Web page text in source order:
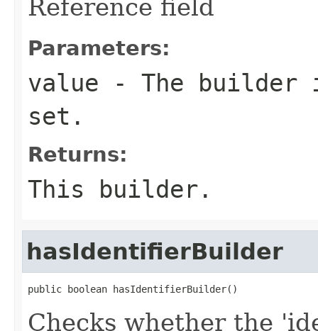
Reference field
Parameters:
value - The builder
set.
Returns:
This builder.
hasIdentifierBuilder
public boolean hasIdentifierBuilder()
Checks whether the